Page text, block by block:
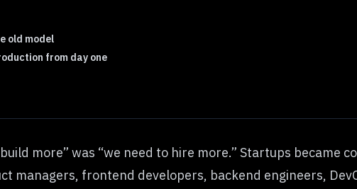
old model
from day one
more” was “we need to hire more.” Startups became
managers, frontend developers, backend engineers,